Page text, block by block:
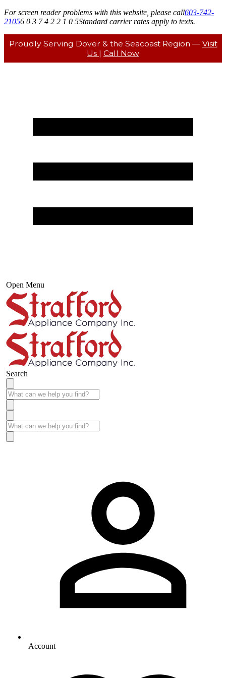
For screen reader problems with this website, please call603-742-
21056 0 3 7 4 2 2 1 0 5Standard carrier rates apply to texts.
Proudly Serving Dover & the Seacoast Region — Visit
Us | Call Now
Open Menu
Search
Account